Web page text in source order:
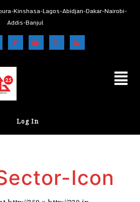
Kinshasa-Lagos-Abidjan-Dakar-Nairobi-
Addis-Banjul
Log In
Icon